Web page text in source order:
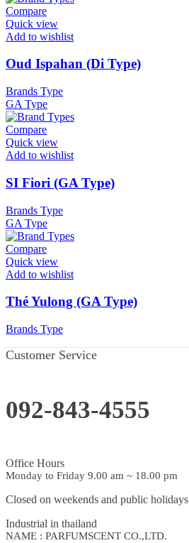
Compare
Quick view
Add to wishlist
Oud Ispahan (Di Type)
Brands Type
GA Type
Compare
Quick view
Add to wishlist
SI Fiori (GA Type)
Brands Type
GA Type
Compare
Quick view
Add to wishlist
Thé Yulong (GA Type)
Brands Type
Customer Service
092-843-4555
Office Hours
Monday to Friday 9.00 am ~ 18.00 pm
Closed on weekends and public holidays
Industrial in thailand
NAME : PARFUMSCENT CO.,LTD.